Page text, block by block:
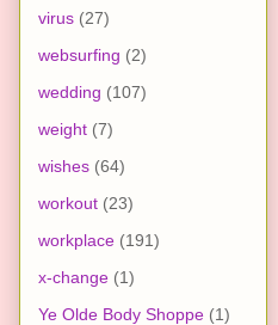
virus (27)
websurfing (2)
wedding (107)
weight (7)
wishes (64)
workout (23)
workplace (191)
x-change (1)
Ye Olde Body Shoppe (1)